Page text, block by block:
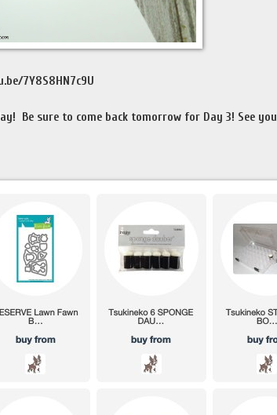
7Y8S8HN7c9U
Be sure to come back tomorrow for Day 3! See you